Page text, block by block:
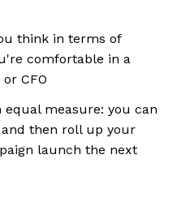
think in terms of
comfortable in a
CFO
measure: you can
then roll up your
launch the next